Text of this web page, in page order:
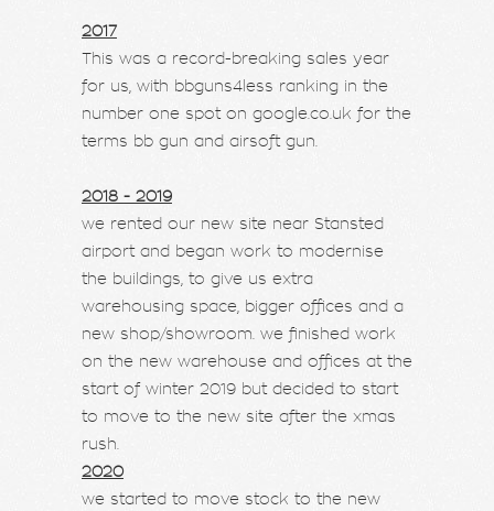
2017
This was a record-breaking sales year
for us, with bbguns4less ranking in the
number one spot on google.co.uk for the
terms bb gun and airsoft gun.
2018 - 2019
we rented our new site near Stansted
airport and began work to modernise
the buildings, to give us extra
warehousing space, bigger offices and a
new shop/showroom. we finished work
on the new warehouse and offices at the
start of winter 2019 but decided to start
to move to the new site after the xmas
rush.
2020
we started to move stock to the new